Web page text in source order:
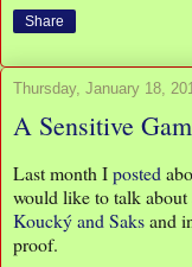
Share
Thursday, January 18,
A Sensitive
Last month Iposted
would like to talk about
Koucký and Saksand
proof.